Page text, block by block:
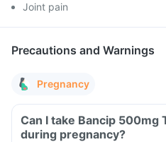
Joint pain
Precautions and Warnings
Pregnancy
Can I take Bancip 500mg
during pregnancy?